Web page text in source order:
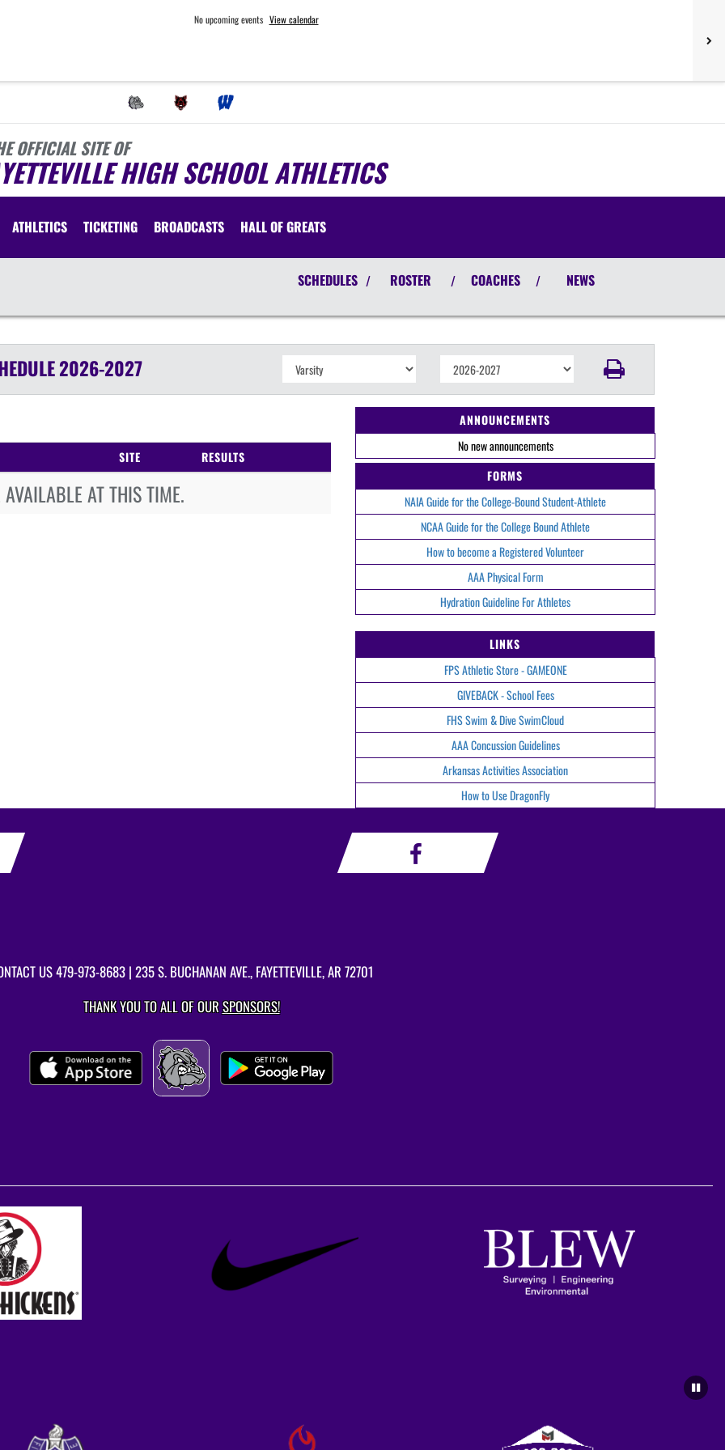
No upcoming events View calendar
OFFICIAL SITE OF
HIGH SCHOOL ATHLETICS
ATHLETICS TICKETING BROADCASTS HALL OF GREATS
SCHEDULES / ROSTER / COACHES / NEWS
2026-2027
SITE RESULTS
AT THIS TIME.
ANNOUNCEMENTS
No new announcements
FORMS
NAIA Guide for the College-Bound Student-Athlete
NCAA Guide for the College Bound Athlete
How to become a Registered Volunteer
AAA Physical Form
Hydration Guideline For Athletes
LINKS
FPS Athletic Store - GAMEONE
GIVEBACK - School Fees
FHS Swim & Dive SwimCloud
AAA Concussion Guidelines
Arkansas Activities Association
How to Use DragonFly
US479-973-8683 | 235 S. BUCHANAN AVE., FAYETTEVILLE, AR 72701
THANK YOU TO ALL OF OURSPONSORS!